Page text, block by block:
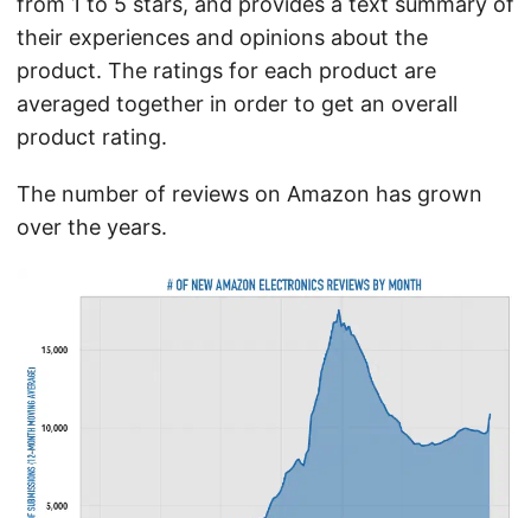
their experiences and opinions about the
product. The ratings for each product are
averaged together in order to get an overall
product rating.
The number of reviews on Amazon has grown
over the years.